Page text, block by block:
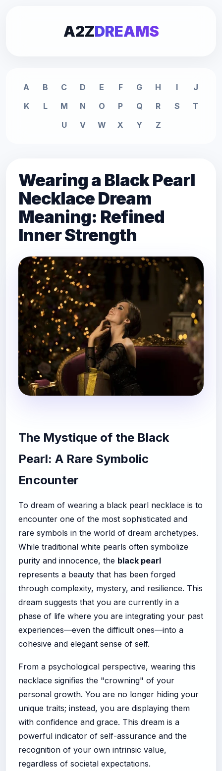
A2ZDREAMS
A B C D E F G H I
J
K
L M N O P Q R S
T
U
V W X Y Z
Wearing a Black Pearl
Necklace Dream
Meaning: Refined
Inner Strength
The Mystique of the Black
Pearl: A Rare Symbolic
Encounter
To dream of wearing a black pearl necklace is to
encounter one of the most sophisticated and
rare symbols in the world of dream archetypes.
While traditional white pearls often symbolize
purity and innocence, the black pearl
represents a beauty that has been forged
through complexity, mystery, and resilience. This
dream suggests that you are currently in a
phase of life where you are integrating your past
experiences—even the difficult ones—into a
cohesive and elegant sense of self.
From a psychological perspective, wearing this
necklace signifies the "crowning" of your
personal growth. You are no longer hiding your
unique traits; instead, you are displaying them
with confidence and grace. This dream is a
powerful indicator of self-assurance and the
recognition of your own intrinsic value,
regardless of societal expectations.